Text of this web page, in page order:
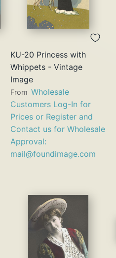
KU-20 Princess with
Whippets - Vintage
Image
From Wholesale
Customers Log-In for
Prices or Register and
Contact us for Wholesale
Approval:
mail@foundimage.com